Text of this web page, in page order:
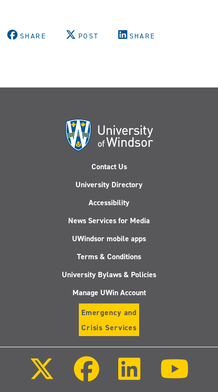
SHARE POST SHARE
Contact Us
University Directory
Accessibility
News Services for Media
UWindsor mobile apps
Terms & Conditions
University Bylaws & Policies
Manage UWin Account
Emergency and
Crisis Services
Facebook